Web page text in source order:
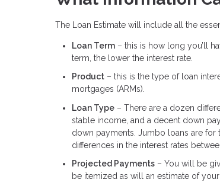
The Loan Estimate will include all the
Loan Term – this is how long you’ll
term, the lower the interest rate.
Product – this is the type of loan
mortgages (ARMs).
Loan Type – There are a dozen
stable income, and a decent down
down payments. Jumbo loans are for
differences in the interest rates
Projected Payments – You will be
be itemized as will an estimate of